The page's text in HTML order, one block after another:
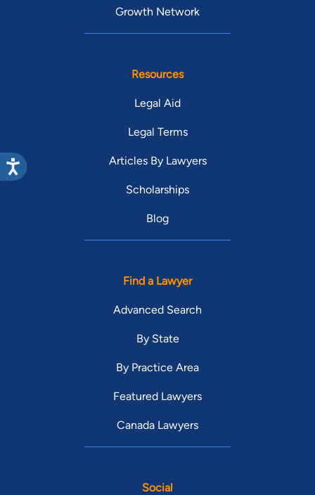
Growth Network
Resources
Legal Aid
Legal Terms
Articles By Lawyers
Scholarships
Blog
Find a Lawyer
Advanced Search
By State
By Practice Area
Featured Lawyers
Canada Lawyers
Social